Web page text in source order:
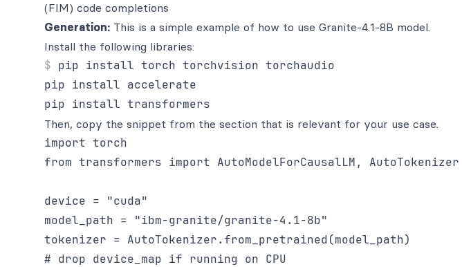
(FIM) code completions
Generation: This is a simple example of how to use Granite-4.1-8B model.
Install the following libraries:
pip install torch torchvision torchaudio
pip install accelerate
Then, copy the snippet from the section that is relevant for your use case.
import torch
from transformers import AutoModelForCausalLM, AutoTokenizer
device = "cuda"
model_path = "ibm-granite/granite-4.1-8b"
tokenizer = AutoTokenizer.from_pretrained(model_path)
# drop device_map if running on CPU